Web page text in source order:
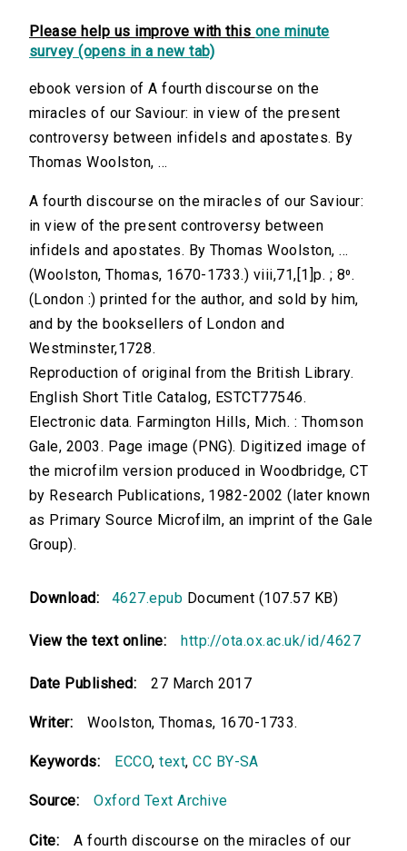
Please help us improve with this one minute
survey (opens in a new tab)
ebook version of A fourth discourse on the
miracles of our Saviour: in view of the present
controversy between infidels and apostates. By
Thomas Woolston, ...
A fourth discourse on the miracles of our Saviour:
in view of the present controversy between
infidels and apostates. By Thomas Woolston, ...
(Woolston, Thomas, 1670-1733.) viii,71,[1]p. ; 8⁰.
(London :) printed for the author, and sold by him,
and by the booksellers of London and
Westminster,1728.
Reproduction of original from the British Library.
English Short Title Catalog, ESTCT77546.
Electronic data. Farmington Hills, Mich. : Thomson
Gale, 2003. Page image (PNG). Digitized image of
the microfilm version produced in Woodbridge, CT
by Research Publications, 1982-2002 (later known
as Primary Source Microfilm, an imprint of the Gale
Group).
Download: 4627.epub Document (107.57 KB)
View the text online: http://ota.ox.ac.uk/id/4627
Date Published: 27 March 2017
Writer: Woolston, Thomas, 1670-1733.
Keywords: ECCO,text,CC BY-SA
Source: Oxford Text Archive
Cite:
A fourth discourse on the miracles of our